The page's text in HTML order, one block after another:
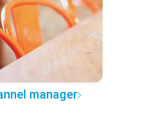
manager